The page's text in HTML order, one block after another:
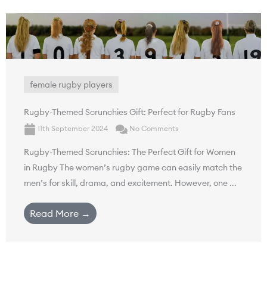
female rugby players
Rugby-Themed Scrunchies Gift: Perfect for Rugby Fans
11th September 2024 No Comments
Rugby-Themed Scrunchies: The Perfect Gift for Women
in Rugby The women’s rugby game can easily match the
men’s for skill, drama, and excitement. However, one ...
Read More →